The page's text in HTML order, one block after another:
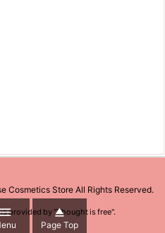
Cosmetics Store All Rights Reserved.
provided by "Thought is free".

Page Top